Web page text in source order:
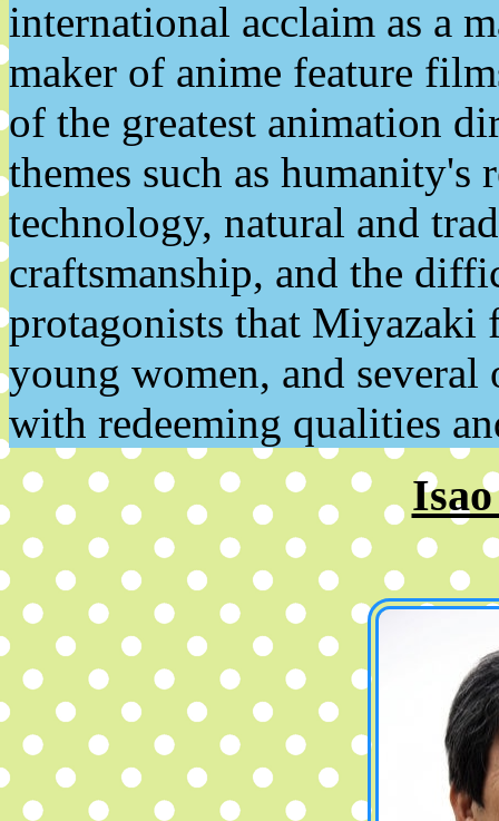
international acclaim as a
maker of anime feature
of the greatest animation
themes such as
technology, natural and
craftsmanship, and the
protagonists that Miyazaki
young women, and
with redeeming qualities